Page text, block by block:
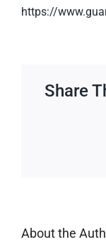
https://
Share
About the